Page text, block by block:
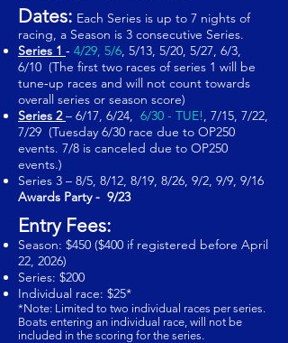
Dates: Each Series is up to 7 nights of
racing, a Season is 3 consecutive Series.
Series 1 ‐ 4/29, 5/6, 5/13, 5/20, 5/27, 6/3,
6/10 (The first two races of series 1 will be
tune‐up races and will not count towards
overall series or season score)
Series 2– 6/17, 6/24, 6/30 - TUE!, 7/15, 7/22,
7/29 (Tuesday 6/30 race due to OP250
events. 7/8 is canceled due to OP250
events.)
Series 3 – 8/5, 8/12, 8/19, 8/26, 9/2, 9/9, 9/16
Awards Party - 9/23
Entry Fees:
Season: $450 ($400 if registered before April
22, 2026)
Series: $200
Individual race: $25*
*Note: Limited to two individual races per series.
Boats entering an individual race, will not be
included in the scoring for the series.